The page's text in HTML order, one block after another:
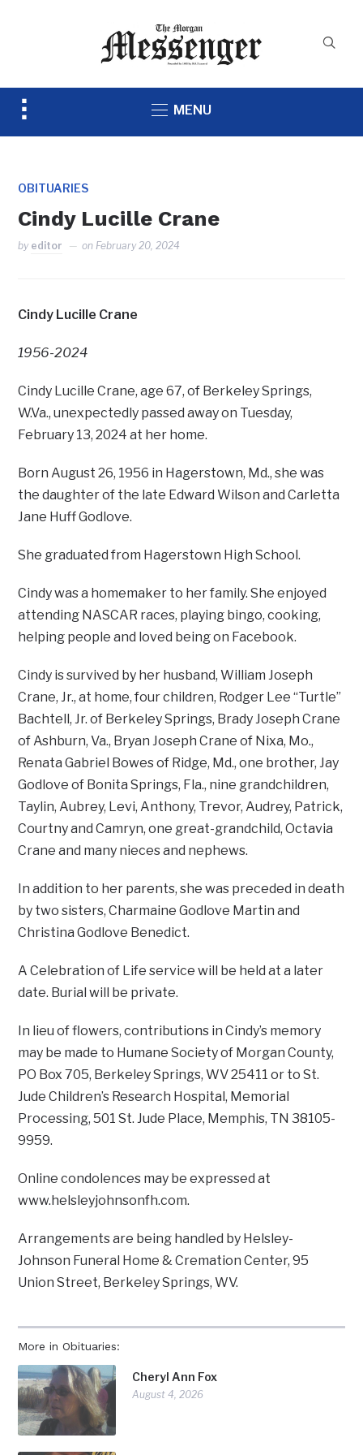
Toggle
MENU
OBITUARIES
Cindy Lucille Crane
by editor on February 20, 2024
More in Obituaries:
Cheryl Ann Fox
August 4, 2026
Cindy Lucille Crane
1956-2024
Cindy Lucille Crane, age 67, of Berkeley Springs,
W.Va., unexpectedly passed away on Tuesday,
February 13, 2024 at her home.
Born August 26, 1956 in Hagerstown, Md., she was
the daughter of the late Edward Wilson and Carletta
Jane Huff Godlove.
She graduated from Hagerstown High School.
Cindy was a homemaker to her family. She enjoyed
attending NASCAR races, playing bingo, cooking,
helping people and loved being on Facebook.
Cindy is survived by her husband, William Joseph
Crane, Jr., at home, four children, Rodger Lee “Turtle”
Bachtell, Jr. of Berkeley Springs, Brady Joseph Crane
of Ashburn, Va., Bryan Joseph Crane of Nixa, Mo.,
Renata Gabriel Bowes of Ridge, Md., one brother, Jay
Godlove of Bonita Springs, Fla., nine grandchildren,
Taylin, Aubrey, Levi, Anthony, Trevor, Audrey, Patrick,
Courtny and Camryn, one great-grandchild, Octavia
Crane and many nieces and nephews.
In addition to her parents, she was preceded in death
by two sisters, Charmaine Godlove Martin and
Christina Godlove Benedict.
A Celebration of Life service will be held at a later
date. Burial will be private.
In lieu of flowers, contributions in Cindy’s memory
may be made to Humane Society of Morgan County,
PO Box 705, Berkeley Springs, WV 25411 or to St.
Jude Children’s Research Hospital, Memorial
Processing, 501 St. Jude Place, Memphis, TN 38105-
9959.
Online condolences may be expressed at
www.helsleyjohnsonfh.com.
Arrangements are being handled by Helsley-
Johnson Funeral Home & Cremation Center, 95
Union Street, Berkeley Springs, WV.